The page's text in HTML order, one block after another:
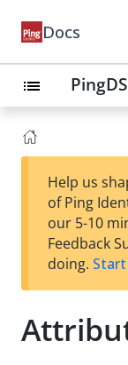
Docs
list PingDS
Help us
of Ping
our 5-10
Feedback
doing.